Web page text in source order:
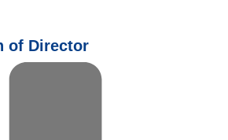
of Director